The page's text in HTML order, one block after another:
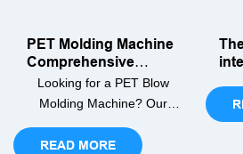
PET Molding Machine
Comprehensive
Guide: Types, Working
Principles &
Applications
Looking for a PET Blow
Molding Machine? Our
comprehensive guide
covers types, working
READ MORE